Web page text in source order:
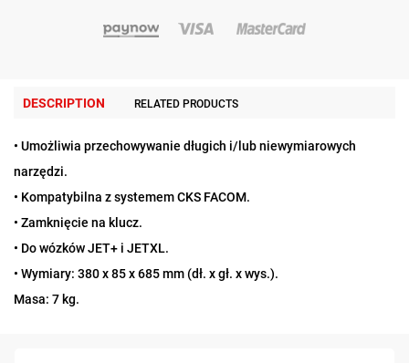
DESCRIPTION RELATED PRODUCTS
• Umożliwia przechowywanie długich i/lub niewymiarowych
narzędzi.
• Kompatybilna z systemem CKS FACOM.
• Zamknięcie na klucz.
• Do wózków JET+ i JETXL.
• Wymiary: 380 x 85 x 685 mm (dł. x gł. x wys.).
Masa: 7 kg.